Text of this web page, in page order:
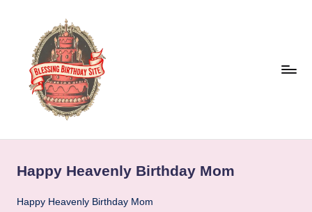
content
e
s
Happy Heavenly Birthday Mom
Happy Heavenly Birthday Mom